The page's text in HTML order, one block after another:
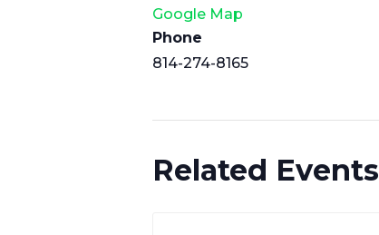
Google Map
Phone
814-274-8165
Related Events